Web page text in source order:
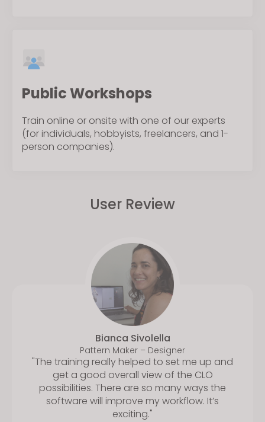
Public Workshops
Train online or onsite with one of our experts
(for individuals, hobbyists, freelancers, and 1-
person companies).
User Review
Bianca Sivolella
Pattern Maker – Designer
"The training really helped to set me up and
get a good overall view of the CLO
possibilities. There are so many ways the
software will improve my workflow. It’s
exciting."